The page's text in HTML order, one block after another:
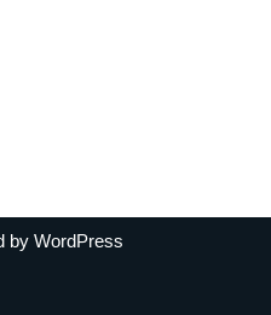
by WordPress